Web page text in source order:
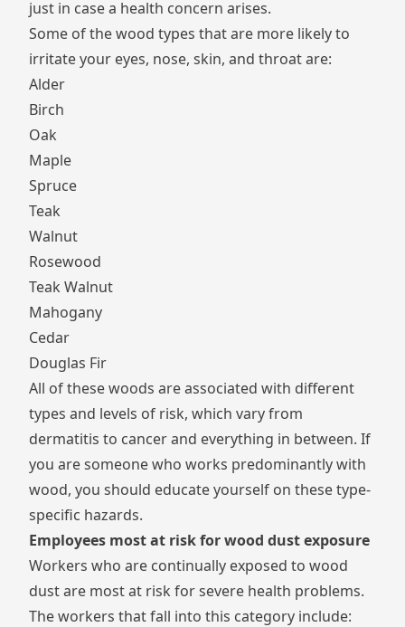
just in case a health concern arises.
Some of the wood types that are more likely to
irritate your eyes, nose, skin, and throat are:
Alder
Birch
Oak
Maple
Spruce
Teak
Walnut
Rosewood
Teak Walnut
Mahogany
Cedar
Douglas Fir
All of these woods are associated with different
types and levels of risk, which vary from
dermatitis to cancer and everything in between. If
you are someone who works predominantly with
wood, you should educate yourself on these type-
specific hazards.
Employees most at risk for wood dust exposure
Workers who are continually exposed to wood
dust are most at risk for severe health problems.
The workers that fall into this category include: